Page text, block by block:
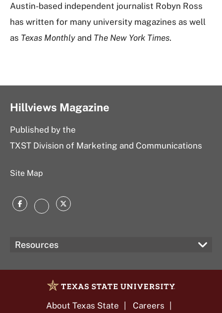
Austin-based independent journalist Robyn Ross
has written for many university magazines as well
as Texas Monthly and The New York Times.
Hillviews Magazine
Published by the
TXST Division of Marketing and Communications
Site Map
FacebookInstagram
Twitter
Resources
About Texas State Careers